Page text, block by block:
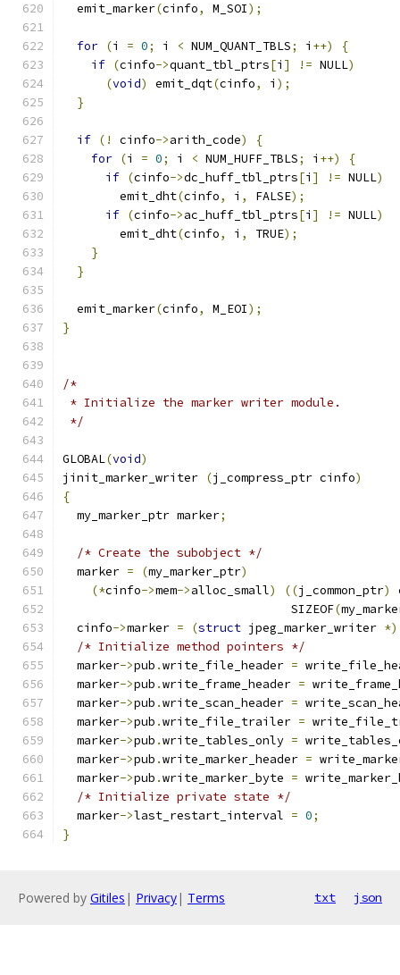
  emit_marker
(cinfo, M_SOI);
for (i = 0; i < NUM_QUANT_TBLS; i ++)
{
if (cinfo->quant_tbl_ptrs[i ] != NULL)
(void) emit_dqt(cinfo, i );
}
if (! cinfo->arith_code)
{
for (i = 0; i < NUM_HUFF_TBLS; i ++)
{
if (cinfo->dc_huff_tbl_ptrs[i ] != NULL)
	emit_dht
(cinfo, i , FALSE);
if (cinfo->ac_huff_tbl_ptrs[i ] != NULL)
	emit_dht
(cinfo, i , TRUE);
}
}
  emit_marker
(cinfo, M_EOI);
}
/*
* Initialize the marker writer module.
*/
GLOBAL(void)
jinit_marker_writer (j_compress_ptr cinfo)
{
  my_marker_ptr marker
;
/* Create the subobject */
  marker
= (my_marker_ptr)
(*cinfo->mem->alloc_small) ((j_common_ptr)
				SIZEOF
(
  cinfo
->marker = (struct jpeg_marker_writer *)
/* Initialize method pointers */
  marker
->pub .write_file_header =
  marker
->pub .write_frame_header =
  marker
->pub .write_scan_header =
  marker
->pub .write_file_trailer =
  marker
->pub .write_tables_only =
  marker
->pub .write_marker_header =
  marker
->pub .write_marker_byte =
/* Initialize private state */
  marker
->last_restart_interval = 0;
}
Powered by Gitiles | Privacy| Terms txt json